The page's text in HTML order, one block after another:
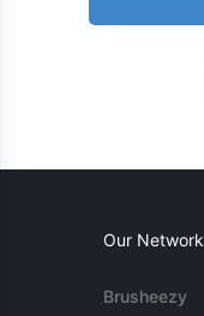
Our Network
Brusheezy